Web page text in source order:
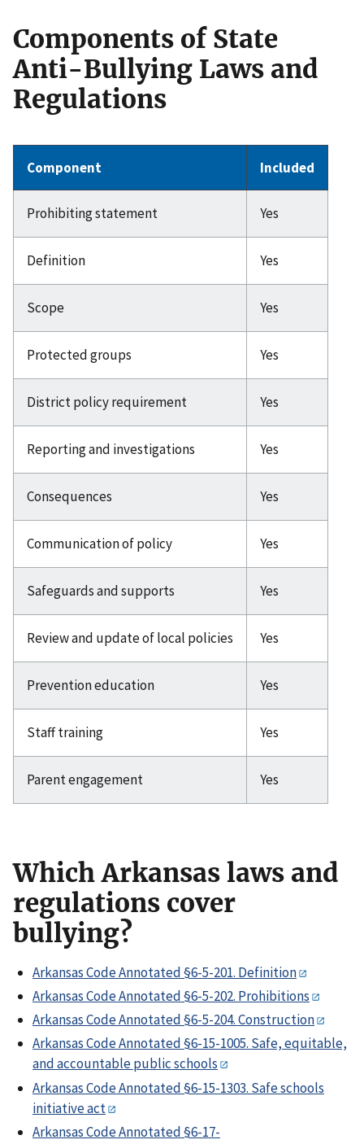
Components of State
Anti-Bullying Laws and
Regulations
Component Included
Prohibiting statement Yes
Definition Yes
Scope Yes
Protected groups Yes
District policy requirement Yes
Reporting and investigations Yes
Consequences Yes
Communication of policy Yes
Safeguards and supports Yes
Review and update of local policies Yes
Prevention education Yes
Staff training Yes
Parent engagement Yes
Which Arkansas laws and
regulations cover
bullying?
Arkansas Code Annotated §6-5-201. Definition
Arkansas Code Annotated §6-5-202. Prohibitions
Arkansas Code Annotated §6-5-204. Construction
Arkansas Code Annotated §6-15-1005. Safe, equitable,
and accountable public schools
Arkansas Code Annotated §6-15-1303. Safe schools
initiative act
Arkansas Code Annotated §6-17-